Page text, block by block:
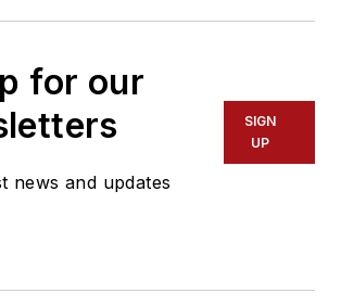
for our
news and updates
SIGN
UP